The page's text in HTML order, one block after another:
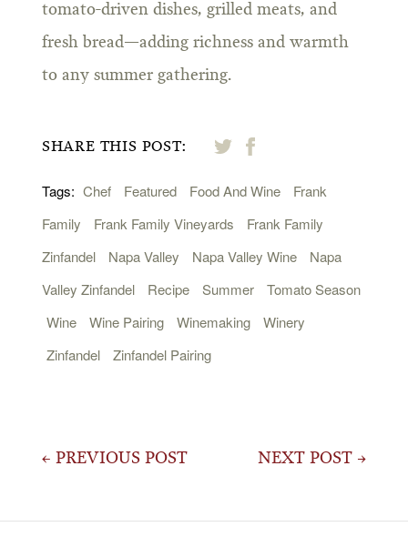
tomato-driven dishes, grilled meats, and
fresh bread—adding richness and warmth
to any summer gathering.
SHARE THIS POST:
Tags: Chef Featured Food And Wine
Frank
Family
Frank Family Vineyards
Frank Family
Zinfandel
Napa Valley Napa Valley Wine
Napa
Valley Zinfandel
Recipe Summer
Tomato Season
Wine
Wine Pairing Winemaking
Winery
Zinfandel
Zinfandel Pairing
Post← PREVIOUS POST NEXT POST →